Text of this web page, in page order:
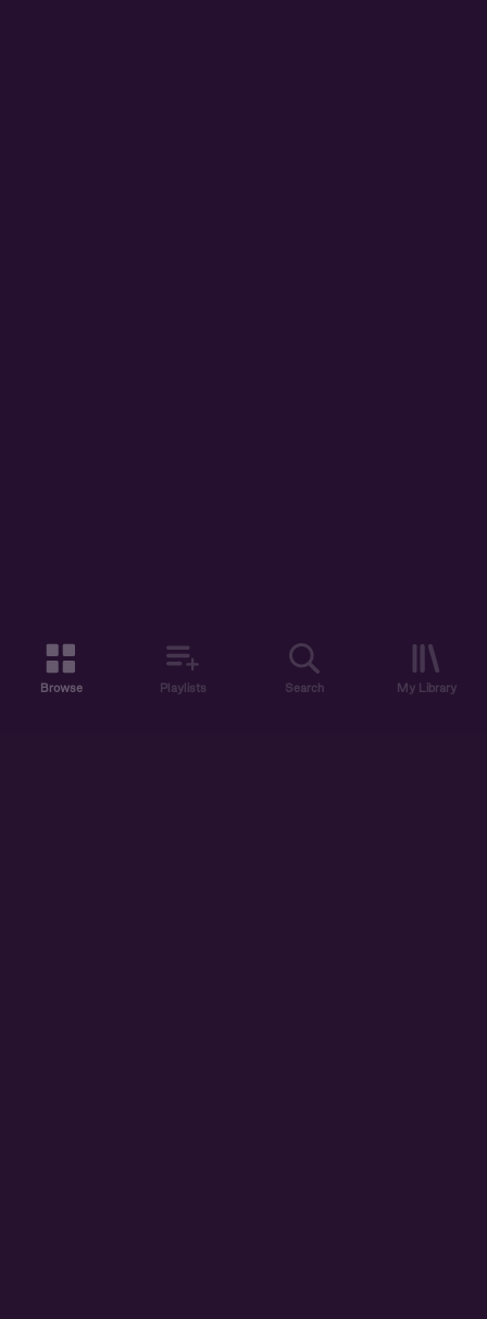
Browse Playlists Search My Library